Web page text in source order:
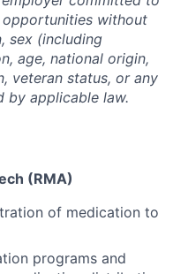
without
sex (including
age, national origin,
veteran status, or any
by applicable law.
(RMA)
of medication to
programs and